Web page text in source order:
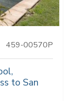
459-00570P
to San